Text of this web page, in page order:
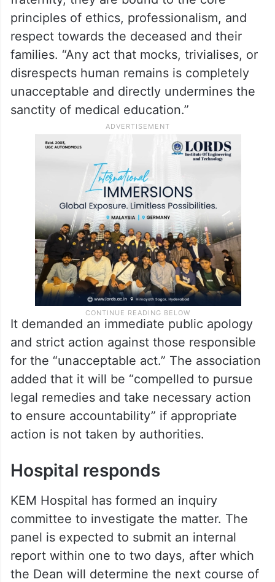
principles of ethics, professionalism, and
respect towards the deceased and their
families. “Any act that mocks, trivialises, or
disrespects human remains is completely
unacceptable and directly undermines the
sanctity of medical education.”
It demanded an immediate public apology
and strict action against those responsible
for the “unacceptable act.” The association
added that it will be “compelled to pursue
legal remedies and take necessary action
to ensure accountability” if appropriate
action is not taken by authorities.
Hospital responds
KEM Hospital has formed an inquiry
committee to investigate the matter. The
panel is expected to submit an internal
report within one to two days, after which
the Dean will determine the next course of